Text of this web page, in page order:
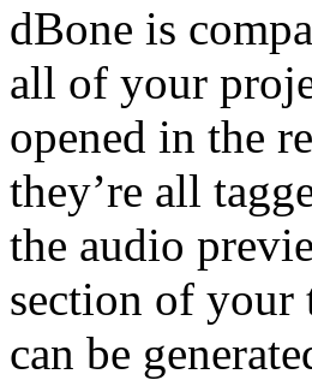
dBone is
all of your
opened in the
they’re all
the audio
section of your
can be